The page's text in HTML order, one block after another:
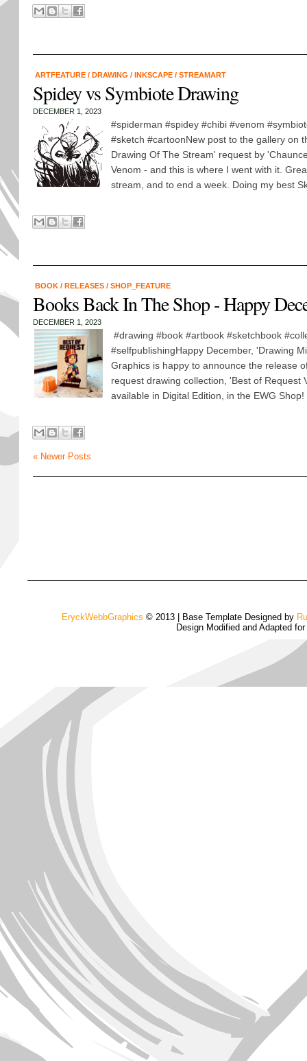
ARTFEATURE / DRAWING / INKSCAPE / STREAMART
Spidey vs Symbiote Drawing
DECEMBER 1, 2023
#spiderman #spidey #chibi #venom
#sketch #cartoonNew post to the gallery on
Drawing Of The Stream' request by
Venom - and this is where I went with it.
stream, and to end a week. Doing my best
BOOK / RELEASES / SHOP_FEATURE
Books Back In The Shop - Happy
DECEMBER 1, 2023
#drawing #book #artbook #sketchbook
#selfpublishingHappy December, 'Drawing
Graphics is happy to announce the release
request drawing collection, 'Best of Request
available in Digital Edition, in the EWG
« Newer Posts
EryckWebbGraphics © 2013 | Base Template Designed by
Design Modified and Adapted